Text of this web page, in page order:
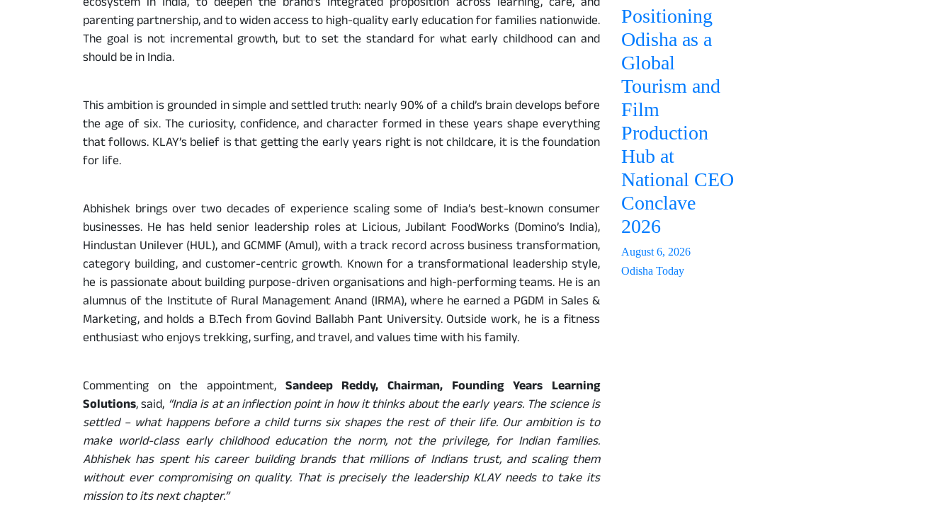
parenting partnership, and to widen access to high-quality early education for families nationwide.
The goal is not incremental growth, but to set the standard for what early childhood can and
should be in India.
This ambition is grounded in simple and settled truth: nearly 90% of a child’s brain develops before
the age of six. The curiosity, confidence, and character formed in these years shape everything
that follows. KLAY’s belief is that getting the early years right is not childcare, it is the foundation
for life.
Abhishek brings over two decades of experience scaling some of India’s best-known consumer
businesses. He has held senior leadership roles at Licious, Jubilant FoodWorks (Domino’s India),
Hindustan Unilever (HUL), and GCMMF (Amul), with a track record across business transformation,
category building, and customer-centric growth. Known for a transformational leadership style,
he is passionate about building purpose-driven organisations and high-performing teams. He is an
alumnus of the Institute of Rural Management Anand (IRMA), where he earned a PGDM in Sales &
Marketing, and holds a B.Tech from Govind Ballabh Pant University. Outside work, he is a fitness
enthusiast who enjoys trekking, surfing, and travel, and values time with his family.
Commenting on the appointment, Sandeep Reddy, Chairman, Founding Years Learning
Solutions, said, “India is at an inflection point in how it thinks about the early years. The science is
settled – what happens before a child turns six shapes the rest of their life. Our ambition is to
make world-class early childhood education the norm, not the privilege, for Indian families.
Abhishek has spent his career building brands that millions of Indians trust, and scaling them
without ever compromising on quality. That is precisely the leadership KLAY needs to take its
mission to its next chapter.”
Positioning
Odisha as a
Global
Tourism and
Film
Production
Hub at
National CEO
Conclave
2026
August 6, 2026
Odisha Today